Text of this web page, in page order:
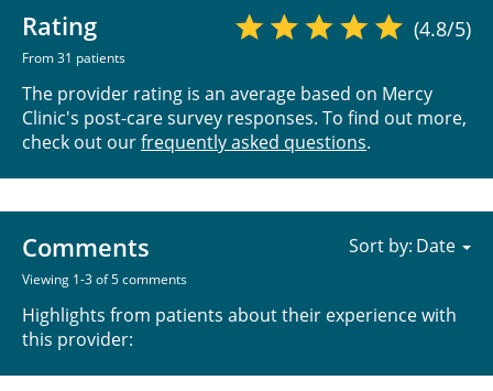
Rating
From 31 patients
(4.8/5)
The provider rating is an average based on Mercy
Clinic's post-care survey responses. To find out more,
check out ourfrequently asked questions.
Comments
Viewing 1-3 of 5 comments
Highlights from patients about their experience with
this provider:
Sort by: